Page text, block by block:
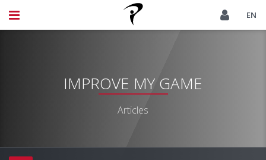
EN
IMPROVE MY GAME
Articles